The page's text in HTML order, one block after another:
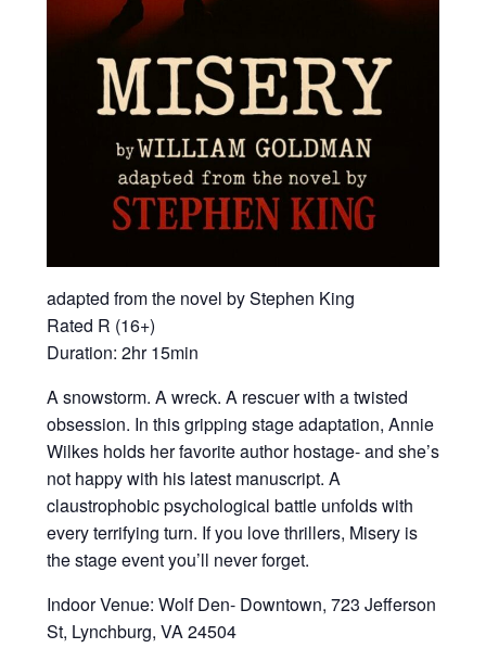
adapted from the novel by Stephen King
Rated R (16+)
Duration: 2hr 15min
A snowstorm. A wreck. A rescuer with a twisted
obsession. In this gripping stage adaptation, Annie
Wilkes holds her favorite author hostage- and she’s
not happy with his latest manuscript. A
claustrophobic psychological battle unfolds with
every terrifying turn. If you love thrillers, Misery is
the stage event you’ll never forget.
Indoor Venue: Wolf Den- Downtown, 723 Jefferson
St, Lynchburg, VA 24504